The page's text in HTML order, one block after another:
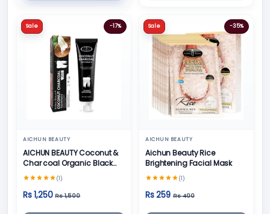
Sale -17%
AICHUN BEAUTY
AICHUN BEAUTY Coconut &
Char coal Organic Black
Teeth Whitening Toothpaste
- 100g
(1)
Rs 1,250 Rs 1,500
Sale -35%
AICHUN BEAUTY
Aichun Beauty Rice
Brightening Facial Mask
(1)
Rs 259 Rs 400